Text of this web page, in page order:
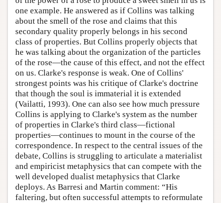
one example. He answered as if Collins was talking
about the smell of the rose and claims that this
secondary quality properly belongs in his second
class of properties. But Collins properly objects that
he was talking about the organization of the particles
of the rose—the cause of this effect, and not the effect
on us. Clarke's response is weak. One of Collins'
strongest points was his critique of Clarke's doctrine
that though the soul is immaterial it is extended
(Vailatti, 1993). One can also see how much pressure
Collins is applying to Clarke's system as the number
of properties in Clarke's third class—fictional
properties—continues to mount in the course of the
correspondence. In respect to the central issues of the
debate, Collins is struggling to articulate a materialist
and empiricist metaphysics that can compete with the
well developed dualist metaphysics that Clarke
deploys. As Barresi and Martin comment: “His
faltering, but often successful attempts to reformulate